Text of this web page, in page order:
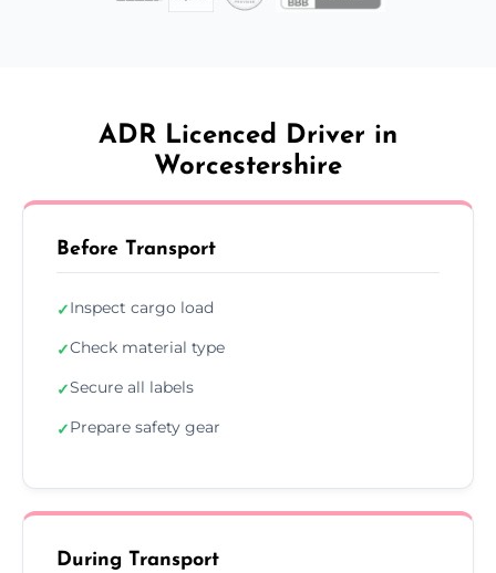
ADR Licenced Driver in
Worcestershire
Before Transport
✓Inspect cargo load
✓Check material type
✓Secure all labels
✓Prepare safety gear
During Transport